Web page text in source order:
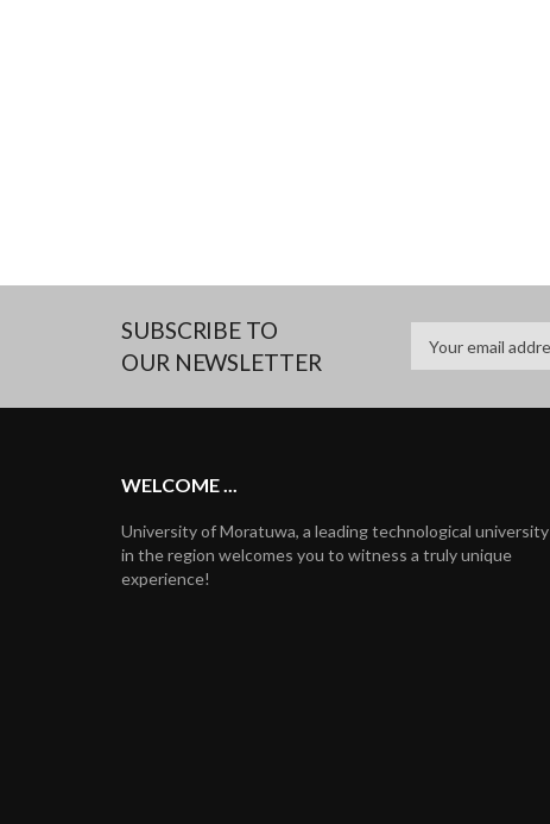
SUBSCRIBE TO
OUR NEWSLETTER
WELCOME ...
University of Moratuwa, a leading technological university
in the region welcomes you to witness a truly unique
experience!